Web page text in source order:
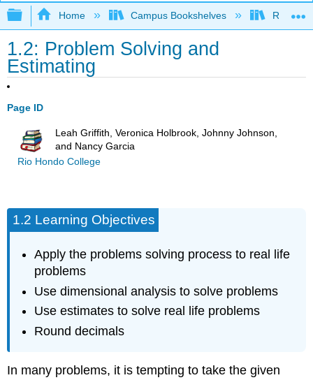
Expand/collapse global hierarchy
Home Campus Bookshelves Rio
1.2: Problem Solving and
Estimating
Page ID
Leah Griffith, Veronica Holbrook, Johnny Johnson,
and Nancy Garcia
Rio Hondo College
1.2 Learning Objectives
Apply the problems solving process to real life
problems
Use dimensional analysis to solve problems
Use estimates to solve real life problems
Round decimals
In many problems, it is tempting to take the given